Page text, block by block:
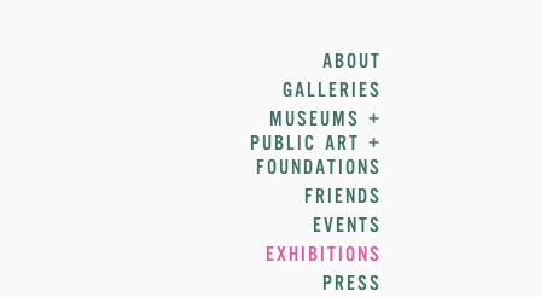
ABOUT
GALLERIES
MUSEUMS +
PUBLIC ART +
FOUNDATIONS
FRIENDS
EVENTS
EXHIBITIONS
PRESS